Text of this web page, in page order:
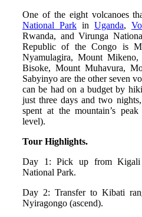
One of the eight volcanoes
National Park in Uganda,
Rwanda, and Virunga
Republic of the Congo is
Nyamulagira, Mount
Bisoke, Mount Muhavura,
Sabyinyo are the other seven
can be had on a budget by
just three days and two
spent at the mountain’s
level).
Tour Highlights.
Day 1: Pick up from Kigali
National Park.
Day 2: Transfer to Kibati
Nyiragongo (ascend).